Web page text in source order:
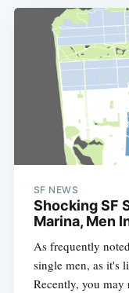
SF NEWS
Shocking SF
Marina, Men
As frequently
single men, as it's
Recently, you